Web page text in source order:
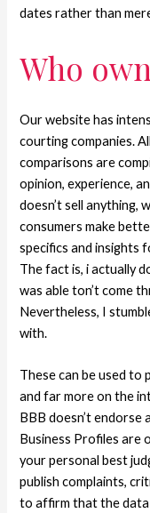
dates rather than
Who
Our website has
courting companies.
comparisons are
opinion, experience,
doesn’t sell
consumers make
specifics and insights
The fact is, i actually
was able ton’t come
Nevertheless, I
with.
These can be used to
and far more on the
BBB doesn’t endorse
Business Profiles are
your personal best
publish complaints,
to affirm that the data